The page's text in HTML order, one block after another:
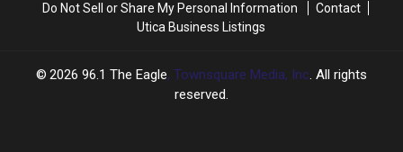
Do Not Sell or Share My Personal Information
Contact
Utica Business Listings
2026 96.1 The Eagle, Townsquare Media, Inc. All rights
reserved.